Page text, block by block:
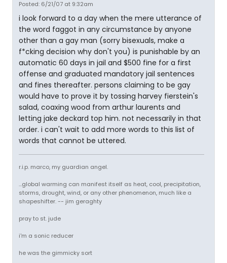
Posted: 6/21/07 at 9:32am
i look forward to a day when the mere utterance of
the word faggot in any circumstance by anyone
other than a gay man (sorry bisexuals, make a
f*cking decision why don't you) is punishable by an
automatic 60 days in jail and $500 fine for a first
offense and graduated mandatory jail sentences
and fines thereafter. persons claiming to be gay
would have to prove it by tossing harvey fierstein's
salad, coaxing wood from arthur laurents and
letting jake deckard top him. not necessarily in that
order. i can't wait to add more words to this list of
words that cannot be uttered.
r.i.p. marco, my guardian angel.
...global warming can manifest itself as heat, cool, precipitation,
storms, drought, wind, or any other phenomenon, much like a
shapeshifter. -- jim geraghty
pray to st. jude
i'm a sonic reducer
he was the gimmicky sort